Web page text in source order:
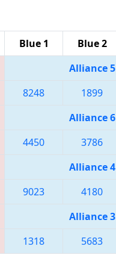
Blue 1 Blue 2
Alliance 5
8248 1899
Alliance 6
4450 3786
Alliance 4
9023 4180
Alliance 3
1318 5683